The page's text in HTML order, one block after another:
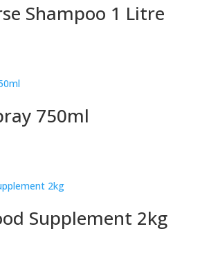
Shampoo 1 Litre
750ml
Supplement 2kg